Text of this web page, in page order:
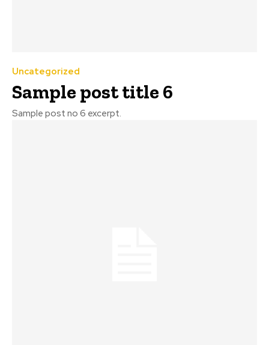
Uncategorized
Sample post title 6
Sample post no 6 excerpt.